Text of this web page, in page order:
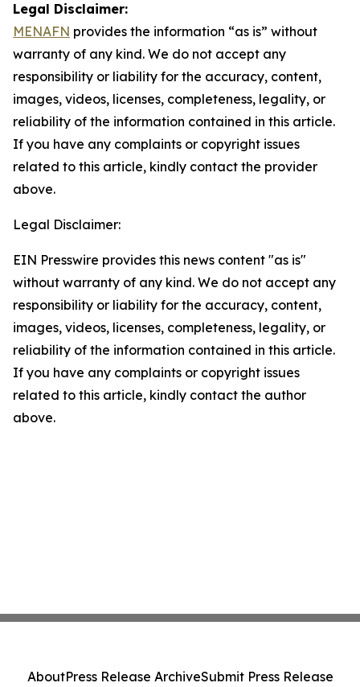
Legal Disclaimer:
MENAFN provides the information “as is” without
warranty of any kind. We do not accept any
responsibility or liability for the accuracy, content,
images, videos, licenses, completeness, legality, or
reliability of the information contained in this article.
If you have any complaints or copyright issues
related to this article, kindly contact the provider
above.
Legal Disclaimer:
EIN Presswire provides this news content "as is"
without warranty of any kind. We do not accept any
responsibility or liability for the accuracy, content,
images, videos, licenses, completeness, legality, or
reliability of the information contained in this article.
If you have any complaints or copyright issues
related to this article, kindly contact the author
above.
AboutPress Release ArchiveSubmit Press Release